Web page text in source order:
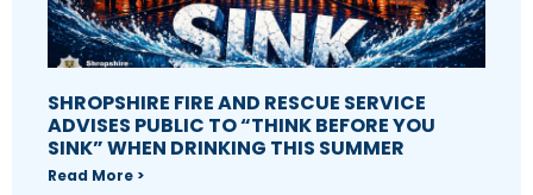
SHROPSHIRE FIRE AND RESCUE SERVICE
ADVISES PUBLIC TO “THINK BEFORE YOU
SINK” WHEN DRINKING THIS SUMMER
Read More >